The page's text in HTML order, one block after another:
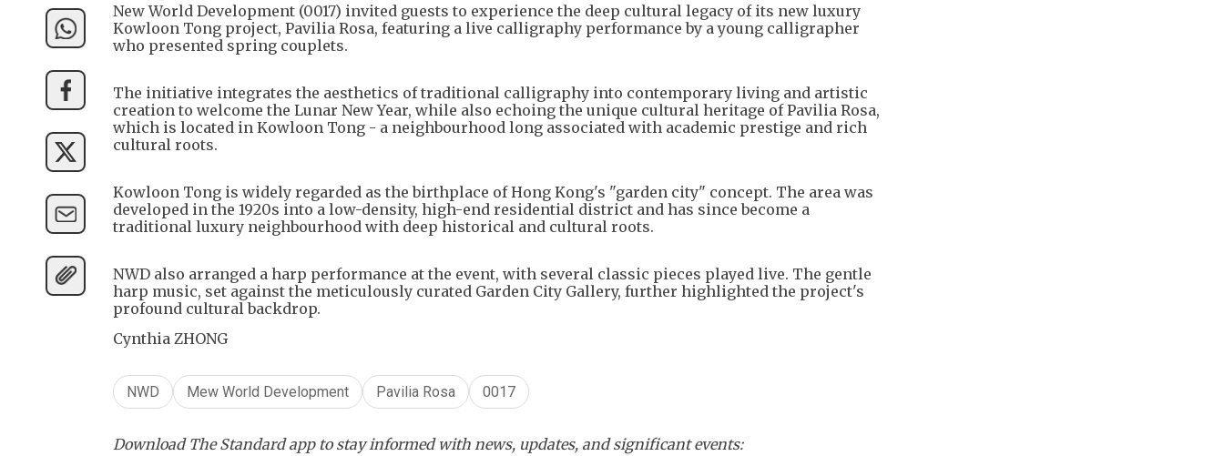
New World Development (0017) invited guests to experience the deep cultural legacy of its new luxury
Kowloon Tong project, Pavilia Rosa, featuring a live calligraphy performance by a young calligrapher
who presented spring couplets.
The initiative integrates the aesthetics of traditional calligraphy into contemporary living and artistic
creation to welcome the Lunar New Year, while also echoing the unique cultural heritage of Pavilia Rosa,
which is located in Kowloon Tong - a neighbourhood long associated with academic prestige and rich
cultural roots.
Kowloon Tong is widely regarded as the birthplace of Hong Kong's "garden city" concept. The area was
developed in the 1920s into a low-density, high-end residential district and has since become a
traditional luxury neighbourhood with deep historical and cultural roots.
NWD also arranged a harp performance at the event, with several classic pieces played live. The gentle
harp music, set against the meticulously curated Garden City Gallery, further highlighted the project's
profound cultural backdrop.
Cynthia ZHONG
NWD Mew World Development Pavilia Rosa 0017
Download The Standard app to stay informed with news, updates, and significant events: